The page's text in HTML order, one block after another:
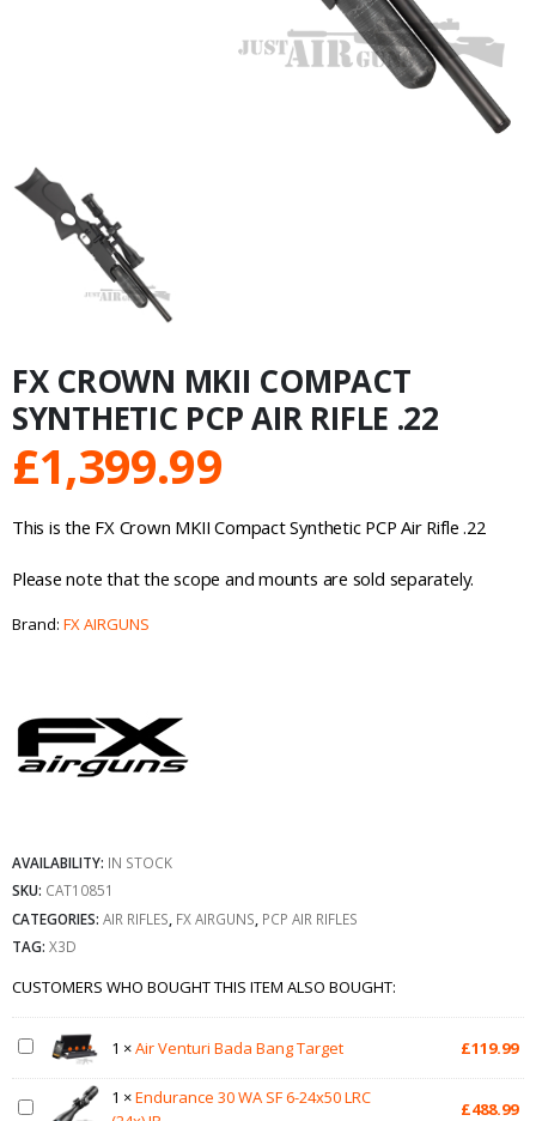
FX CROWN MKII COMPACT
SYNTHETIC PCP AIR RIFLE .22
£1,399.99
This is the FX Crown MKII Compact Synthetic PCP Air Rifle .22
Please note that the scope and mounts are sold separately.
Brand: FX AIRGUNS
AVAILABILITY: IN STOCK
SKU: CAT10851
CATEGORIES: AIR RIFLES FX AIRGUNS PCP AIR RIFLES
TAG: X3D
CUSTOMERS WHO BOUGHT THIS ITEM ALSO BOUGHT:
1 ×Air Venturi Bada Bang Target £119.99
1 ×Endurance 30 WA SF 6-24x50 LRC
£488.99